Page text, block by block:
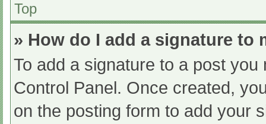
Top
» How do I add a signature to
To add a signature to a post
Control Panel. Once created,
on the posting form to add your